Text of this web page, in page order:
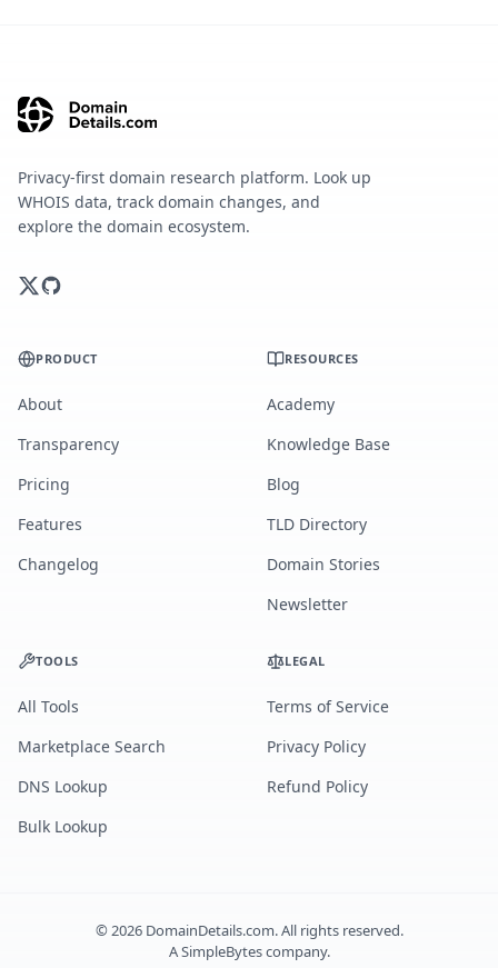
Privacy-first domain research platform. Look up
WHOIS data, track domain changes, and
explore the domain ecosystem.
PRODUCT
About
Transparency
Pricing
Features
Changelog
RESOURCES
Academy
Knowledge Base
Blog
TLD Directory
Domain Stories
Newsletter
TOOLS
All Tools
Marketplace Search
DNS Lookup
Bulk Lookup
LEGAL
Terms of Service
Privacy Policy
Refund Policy
©2026DomainDetails.com. All rights reserved.
ASimpleBytescompany.